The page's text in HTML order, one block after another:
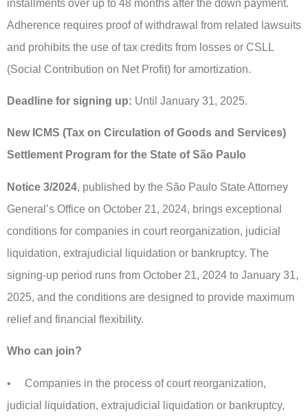
installments over up to 48 months after the down payment.
Adherence requires proof of withdrawal from related lawsuits
and prohibits the use of tax credits from losses or CSLL
(Social Contribution on Net Profit) for amortization.
Deadline for signing up: Until January 31, 2025.
New ICMS (Tax on Circulation of Goods and Services)
Settlement Program for the State of São Paulo
Notice 3/2024, published by the São Paulo State Attorney
General’s Office on October 21, 2024, brings exceptional
conditions for companies in court reorganization, judicial
liquidation, extrajudicial liquidation or bankruptcy. The
signing-up period runs from October 21, 2024 to January 31,
2025, and the conditions are designed to provide maximum
relief and financial flexibility.
Who can join?
• Companies in the process of court reorganization,
judicial liquidation, extrajudicial liquidation or bankruptcy,